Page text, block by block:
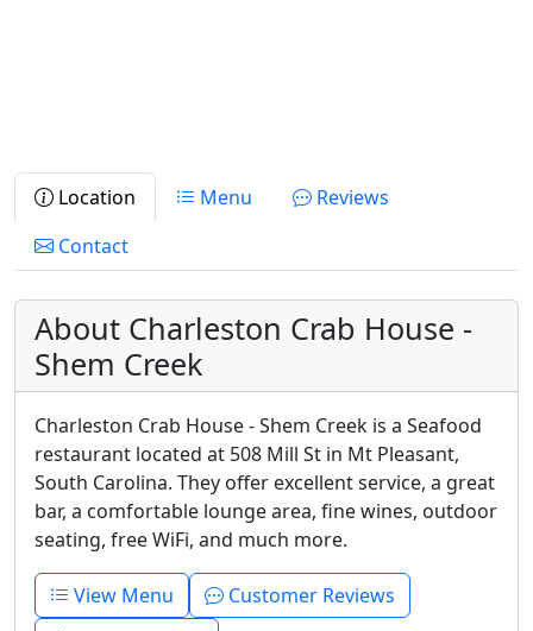
Location Menu
Reviews
Contact
About Charleston Crab House -
Shem Creek
Charleston Crab House - Shem Creek is a Seafood
restaurant located at 508 Mill St in Mt Pleasant,
South Carolina. They offer excellent service, a great
bar, a comfortable lounge area, fine wines, outdoor
seating, free WiFi, and much more.
View Menu
Customer Reviews